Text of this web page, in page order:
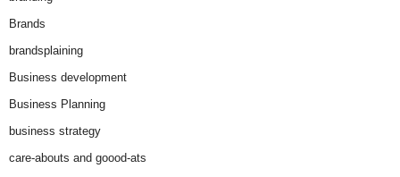
Brands
brandsplaining
Business development
Business Planning
business strategy
care-abouts and goood-ats